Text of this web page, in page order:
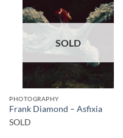
SOLD
PHOTOGRAPHY
Frank Diamond – Asfixia
SOLD